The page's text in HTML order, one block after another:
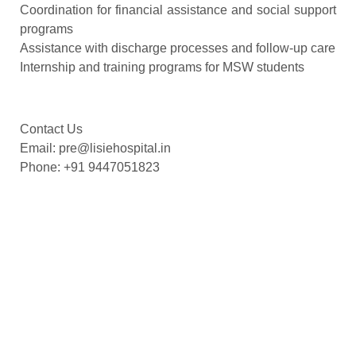
Coordination for financial assistance and social support
programs
Assistance with discharge processes and follow-up care
Internship and training programs for MSW students
Contact Us
Email: pre@lisiehospital.in
Phone: +91 9447051823